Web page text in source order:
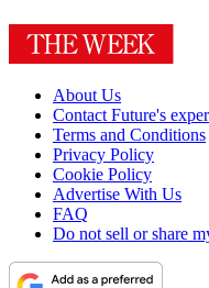
About Us
Contact Future's
Terms and Conditions
Privacy Policy
Cookie Policy
Advertise With Us
FAQ
Do not sell or share